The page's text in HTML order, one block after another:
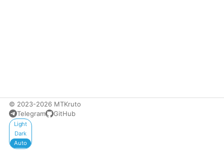
© 2023-2026 MTKruto
Telegram
GitHub
Appearance
Light
Dark
Auto